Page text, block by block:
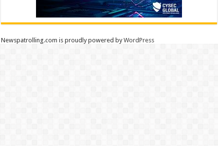
Newspatrolling.com is proudly powered byWordPress